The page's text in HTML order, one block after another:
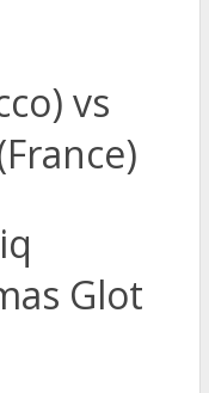
vs
Glot